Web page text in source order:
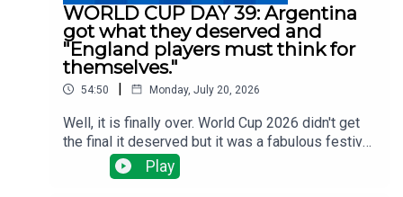
WORLD CUP DAY 39: Argentina
got what they deserved and
"England players must think for
themselves."
54:50 | Monday, July 20, 2026
Well, it is finally over. World Cup 2026 didn't get
the final it deserved but it was a fabulous festival
of football. Tom Clarke, Tony Cascarino, Gregor
Robertson and Tom Allnutt assess the final - a
Play